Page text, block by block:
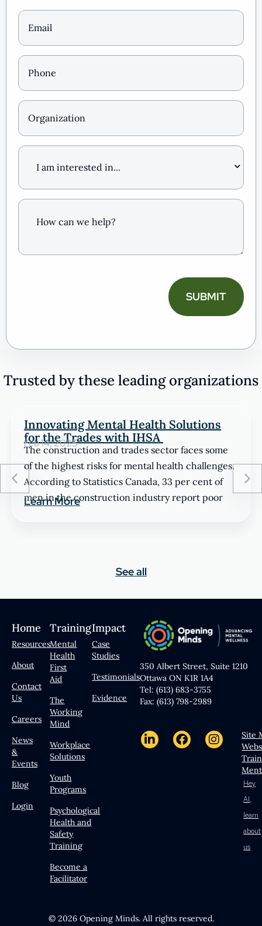
Email
(Required)
Phone
Organization
I
interested
in
How
Trusted by these leading organizations
Innovating Mental Health Solutions
for the Trades with IHSA
Feb 14, 2025
The construction and trades sector faces some
of the highest risks for mental health challenges.
According to Statistics Canada, 33 per cent of
men in the construction industry report poor
Learn More
See all
Home
Resources
About
Contact
Us
Careers
News
&
Events
Blog
Login
Training
Mental
Health
First
Aid
The
Working
Mind
Workplace
Solutions
Youth
Programs
Psychological
Health and
Safety
Training
Become a
Facilitator
Impact
Case
Studies
Testimonials
Evidence
350 Albert Street, Suite 1210
Ottawa ON K1R 1A4
Tel: (613) 683-3755
Fax: (613) 798-2989
Site
Hey
AI,
learn
about
us
© 2026 Opening Minds. All rights reserved.